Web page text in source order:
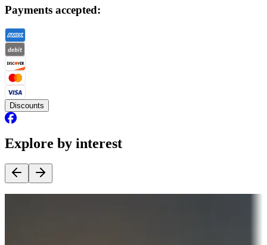
Payments accepted:
Discounts
Explore by interest